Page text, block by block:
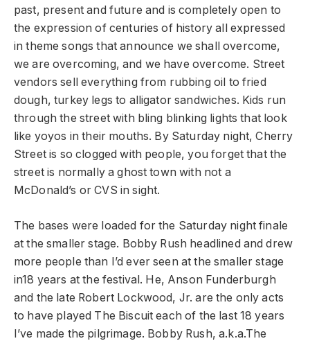
past, present and future and is completely open to
the expression of centuries of history all expressed
in theme songs that announce we shall overcome,
we are overcoming, and we have overcome. Street
vendors sell everything from rubbing oil to fried
dough, turkey legs to alligator sandwiches. Kids run
through the street with bling blinking lights that look
like yoyos in their mouths. By Saturday night, Cherry
Street is so clogged with people, you forget that the
street is normally a ghost town with not a
McDonald’s or CVS in sight.
The bases were loaded for the Saturday night finale
at the smaller stage. Bobby Rush headlined and drew
more people than I’d ever seen at the smaller stage
in18 years at the festival. He, Anson Funderburgh
and the late Robert Lockwood, Jr. are the only acts
to have played The Biscuit each of the last 18 years
I’ve made the pilgrimage. Bobby Rush, a.k.a.The